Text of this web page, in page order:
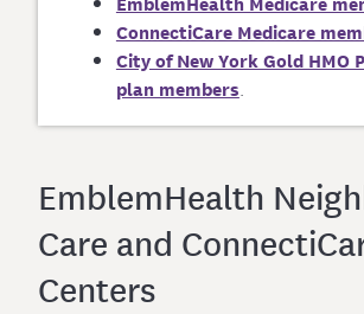
ConnectiCare Medicare
City of New York Gold HMO
plan members.
EmblemHealth
Care and
Centers